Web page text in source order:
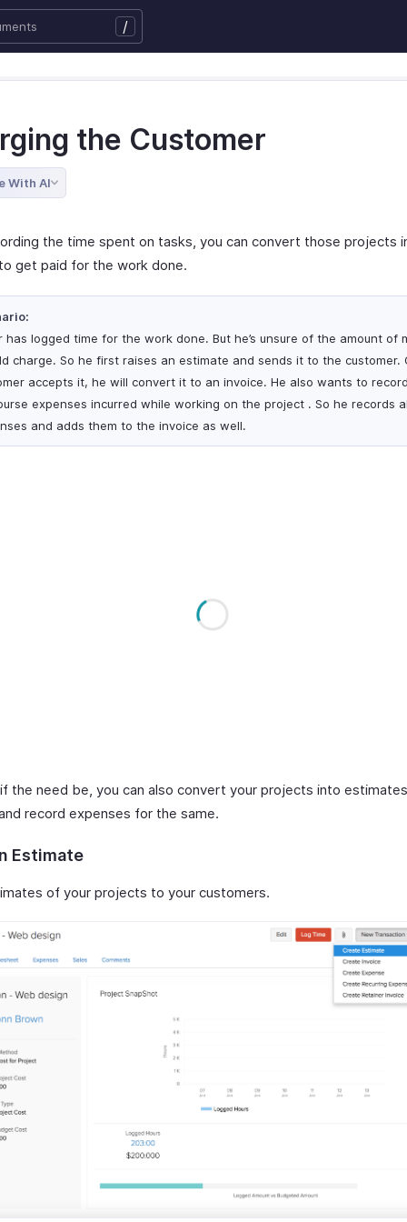
/
the Customer
With AI
the time spent on tasks, you can convert those projects
get paid for the work done.
has logged time for the work done. But he’s unsure of the amount of
charge. So he first raises an estimate and sends it to the customer.
accepts it, he will convert it to an invoice. He also wants to
expenses incurred while working on the project . So he records
and adds them to the invoice as well.
if the need be, you can also convert your projects into
record expenses for the same.
Estimate
of your projects to your customers.